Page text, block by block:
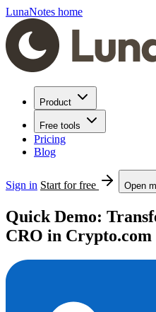
LunaNotes home
Product
Free tools
Pricing
Blog
Sign in Start for free Open
Quick Demo:
CRO in